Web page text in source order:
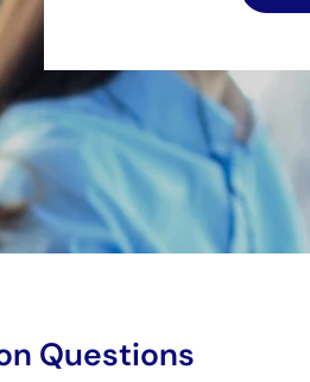
Questions